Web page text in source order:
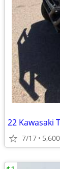
22 Kawasaki
7/17